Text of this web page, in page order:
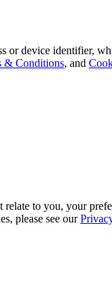
device identifier,
& Conditions, and
to you, your
please see our